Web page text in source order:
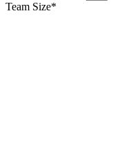
Team Size*